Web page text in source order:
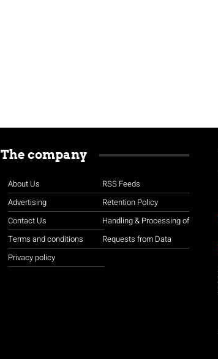
The company
About Us
Advertising
Contact Us
Terms and conditions
Privacy policy
RSS Feeds
Retention Policy
Handling & Processing of
Requests from Data